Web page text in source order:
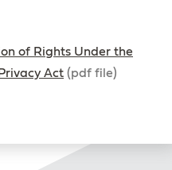
of Rights Under the
Act (pdf file)